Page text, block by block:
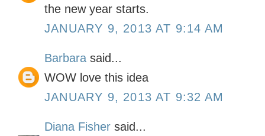
the new year starts.
JANUARY 9, 2013 AT 9:14 AM
Barbara said...
WOW love this idea
JANUARY 9, 2013 AT 9:32 AM
Diana Fisher said...